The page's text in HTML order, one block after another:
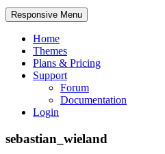
Responsive Menu
Home
Themes
Plans & Pricing
Support
Forum
Documentation
Login
sebastian_wieland